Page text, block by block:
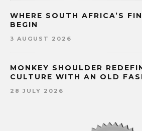
WHERE SOUTH AFRICA’S
BEGIN
3 AUGUST 2026
MONKEY SHOULDER
CULTURE WITH AN OLD
28 JULY 2026